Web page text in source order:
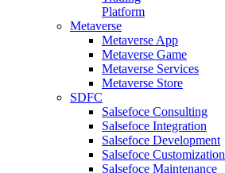
Platform
Metaverse
Metaverse App
Metaverse Game
Metaverse Services
Metaverse Store
SDFC
Salsefoce Consulting
Salsefoce Integration
Salsefoce Development
Salsefoce Customization
Salsefoce Maintenance